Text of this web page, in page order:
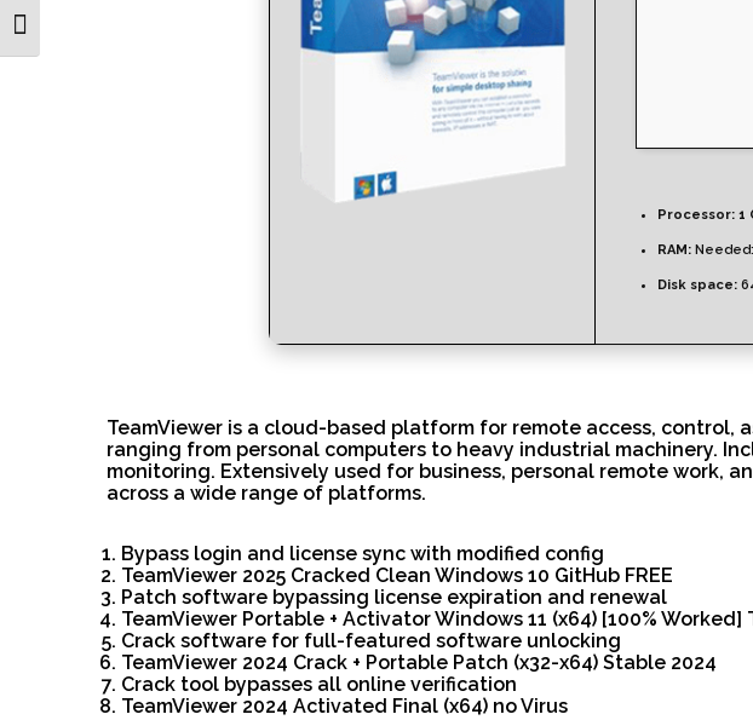
Toggle Font size
Processor: 1
RAM:
Disk space:
TeamViewer is a cloud-based platform for remote access,
ranging from personal computers to heavy industrial machinery.
monitoring. Extensively used for business, personal remote work,
across a wide range of platforms.
Bypass login and license sync with modified config
TeamViewer 2025 Cracked Clean Windows 10 GitHub FREE
Patch software bypassing license expiration and renewal
TeamViewer Portable + Activator Windows 11 (x64) [100% Worked]
Crack software for full-featured software unlocking
TeamViewer 2024 Crack + Portable Patch (x32-x64) Stable 2024
Crack tool bypasses all online verification
TeamViewer 2024 Activated Final (x64) no Virus